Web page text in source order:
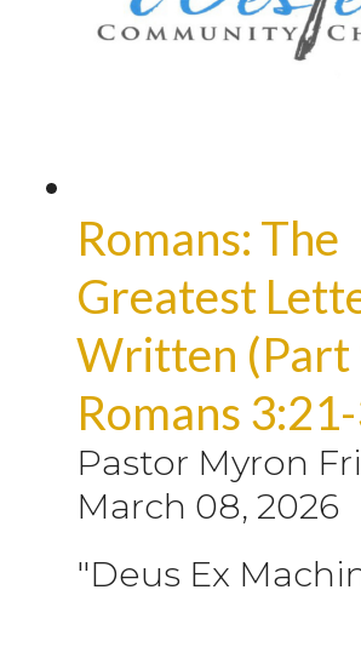
Romans: The
Greatest
Written (Part
Romans
Pastor Myron
March 08, 2026
"Deus Ex